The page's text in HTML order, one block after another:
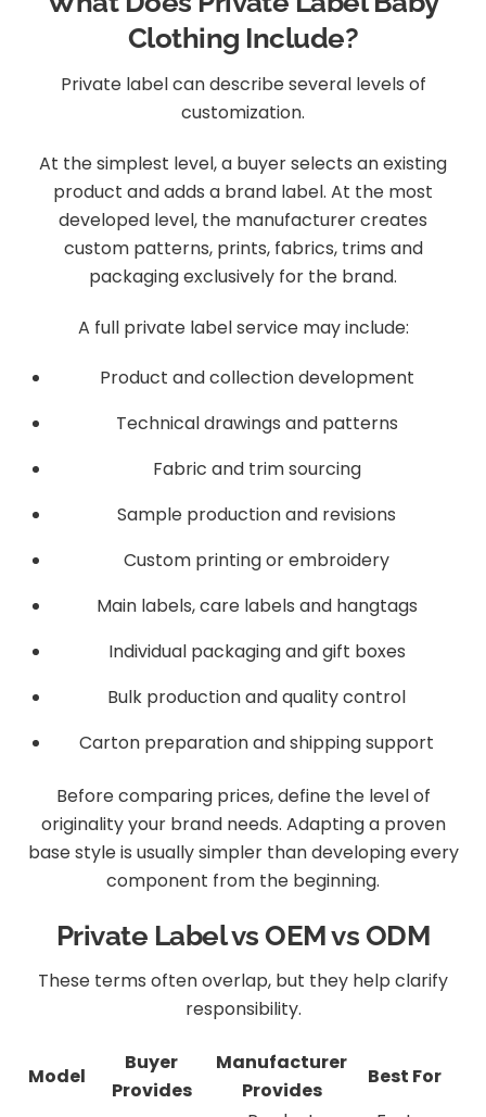
Clothing Include?
Private label can describe several levels of
customization.
At the simplest level, a buyer selects an existing
product and adds a brand label. At the most
developed level, the manufacturer creates
custom patterns, prints, fabrics, trims and
packaging exclusively for the brand.
A full private label service may include:
Product and collection development
Technical drawings and patterns
Fabric and trim sourcing
Sample production and revisions
Custom printing or embroidery
Main labels, care labels and hangtags
Individual packaging and gift boxes
Bulk production and quality control
Carton preparation and shipping support
Before comparing prices, define the level of
originality your brand needs. Adapting a proven
base style is usually simpler than developing every
component from the beginning.
Private Label vs OEM vs ODM
These terms often overlap, but they help clarify
responsibility.
Model
Buyer
Provides
Manufacturer
Provides
Best For